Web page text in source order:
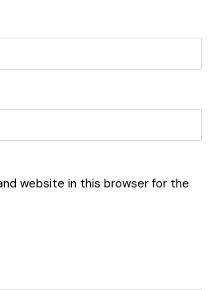
website in this browser for the